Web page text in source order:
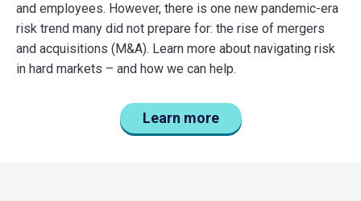
and employees. However, there is one new pandemic-era
risk trend many did not prepare for: the rise of mergers
and acquisitions (M&A). Learn more about navigating risk
in hard markets – and how we can help.
Learn more